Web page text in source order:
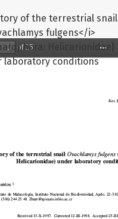
Article Details
of the terrestrial snail
fulgens</i>
Helicarionidae)
laboratory conditions